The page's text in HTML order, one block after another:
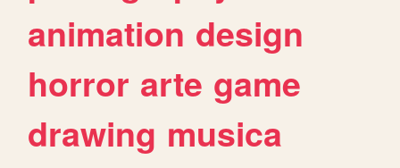
animation design
horror arte game
drawing musica